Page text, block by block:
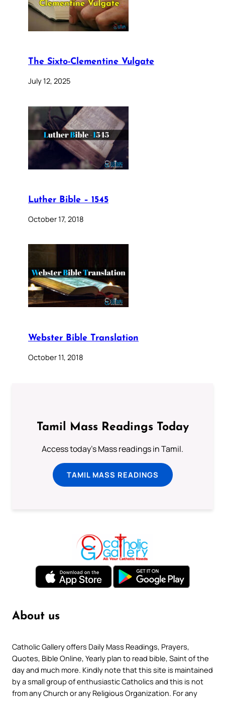
The Sixto-Clementine Vulgate
July 12, 2025
Luther Bible – 1545
October 17, 2018
Webster Bible Translation
October 11, 2018
Tamil Mass Readings Today
Access today's Mass readings in Tamil.
TAMIL MASS READINGS
About us
Catholic Gallery offers Daily Mass Readings, Prayers,
Quotes, Bible Online, Yearly plan to read bible, Saint of the
day and much more. Kindly note that this site is maintained
by a small group of enthusiastic Catholics and this is not
from any Church or any Religious Organization. For any